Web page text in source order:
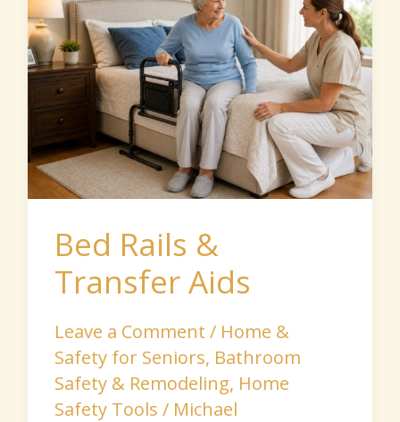
Bed Rails &
Transfer Aids
Leave a Comment / Home &
Safety for Seniors, Bathroom
Safety & Remodeling, Home
Safety Tools / Michael
Rails
&
Transfer
Aids